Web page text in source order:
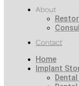
About
Contact
Home
Implant